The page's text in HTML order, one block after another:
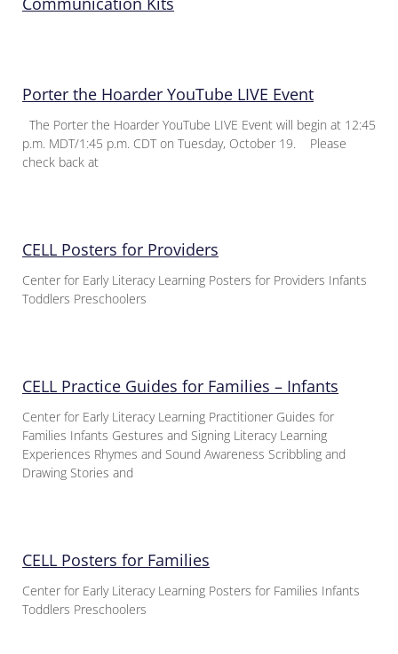
Porter the Hoarder YouTube LIVE Event
The Porter the Hoarder YouTube LIVE Event will begin at 12:45
p.m. MDT/1:45 p.m. CDT on Tuesday, October 19. Please
check back at
CELL Posters for Providers
Center for Early Literacy Learning Posters for Providers Infants
Toddlers Preschoolers
CELL Practice Guides for Families – Infants
Center for Early Literacy Learning Practitioner Guides for
Families Infants Gestures and Signing Literacy Learning
Experiences Rhymes and Sound Awareness Scribbling and
Drawing Stories and
CELL Posters for Families
Center for Early Literacy Learning Posters for Families Infants
Toddlers Preschoolers